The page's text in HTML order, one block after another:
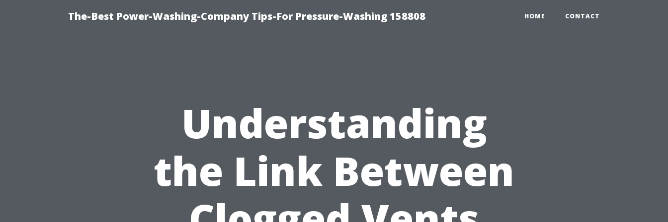
The-Best Power-Washing-Company Tips-For Pressure-Washing 158808 HOME CONTACT
Understanding
the Link Between